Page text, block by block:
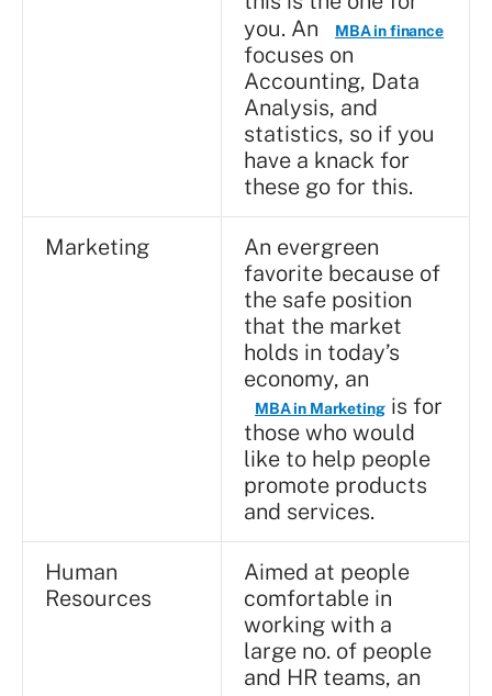
you. An
MBA in finance
focuses on
Accounting, Data
Analysis, and
statistics, so if you
have a knack for
these go for this.
Marketing
An evergreen
favorite because of
the safe position
that the market
holds in today’s
economy, an
MBA in Marketingis for
those who would
like to help people
promote products
and services.
Human
Resources
Aimed at people
comfortable in
working with a
large no. of people
and HR teams, an